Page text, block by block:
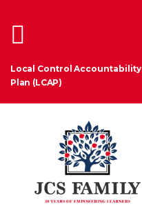
Local Control Accountability
Plan (LCAP)